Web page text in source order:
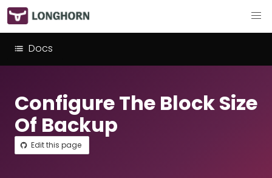
Docs
Configure The Block Size
Of Backup
Edit this page